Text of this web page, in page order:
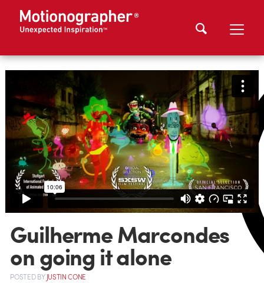
Guilherme Marcondes
on going it alone
POSTEDBYJUSTIN CONE